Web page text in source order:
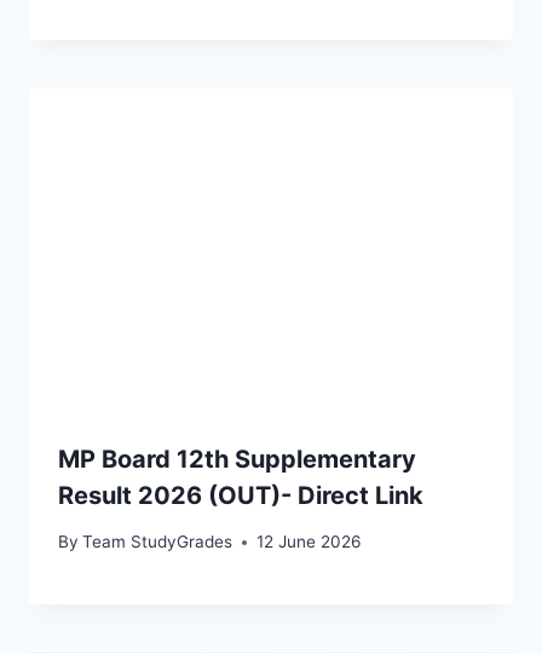
MP Board 12th Supplementary
Result 2026 (OUT)- Direct Link
By Team StudyGrades 12 June 2026